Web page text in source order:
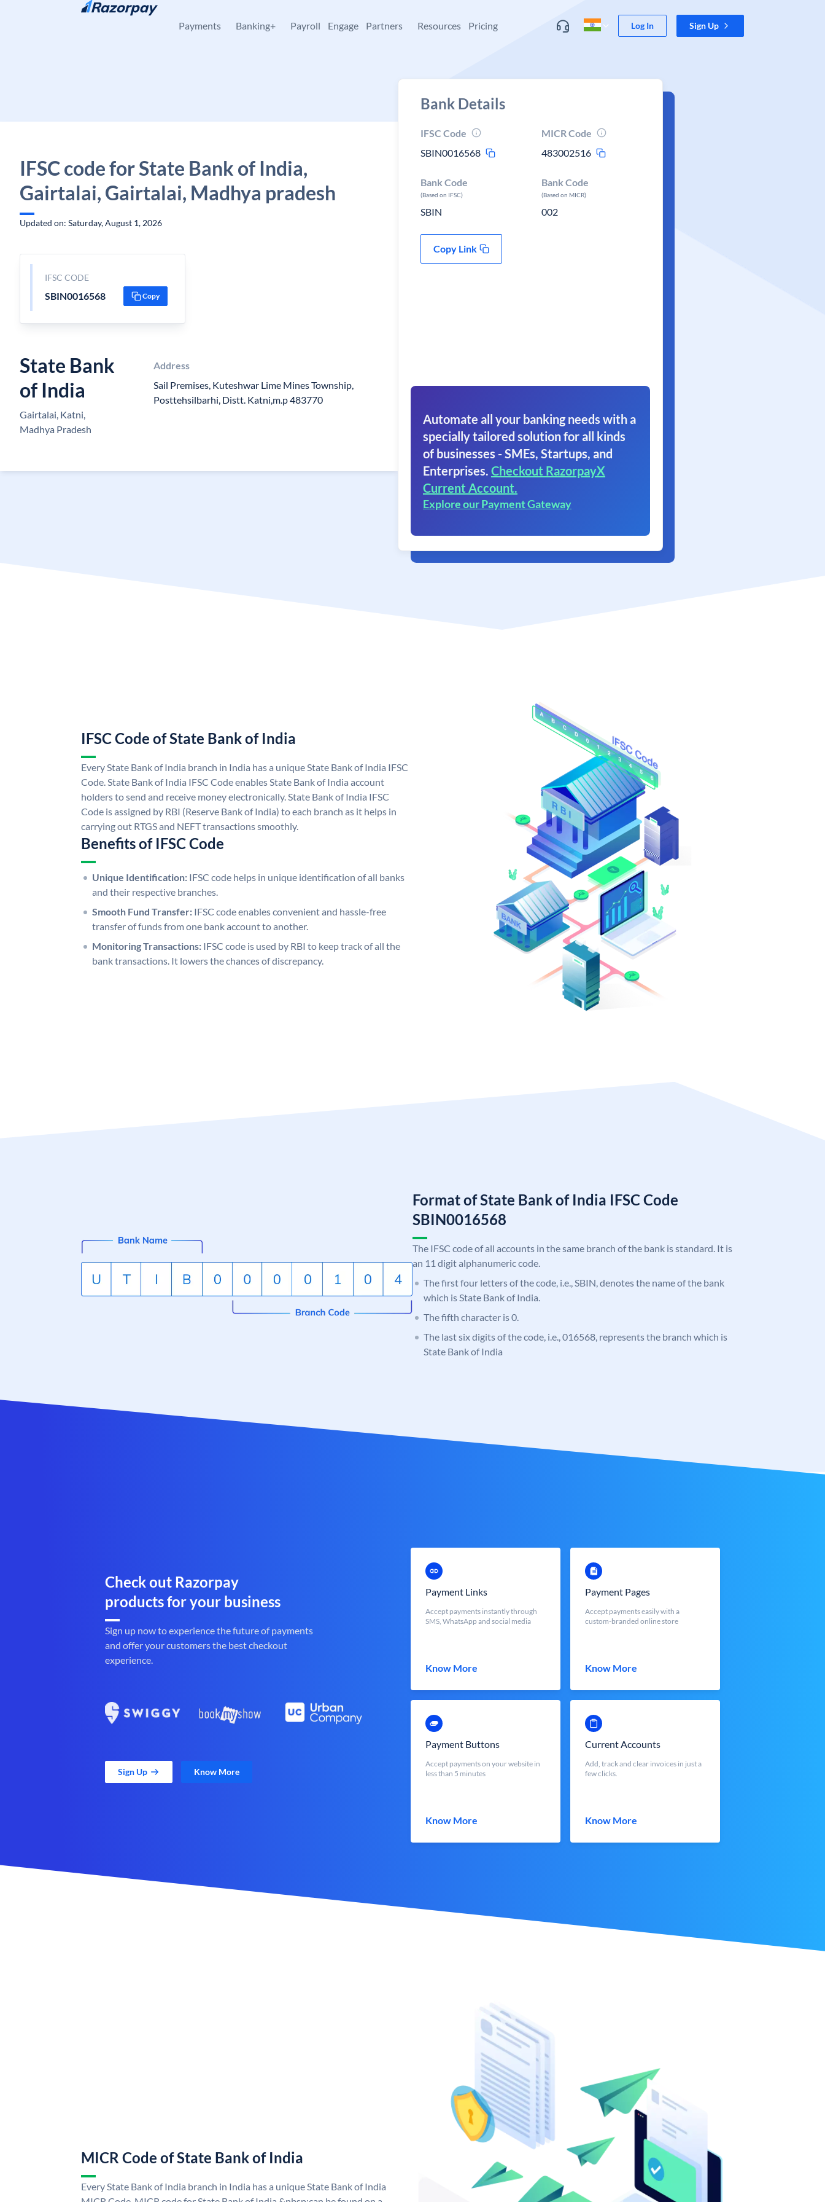
Skip to content
Payments Banking+ Payroll Engage Partners Resources Pricing Log In Sign Up
IFSC code for State Bank of India,
Gairtalai, Gairtalai, Madhya pradesh
Updated on: Saturday, August 1, 2026
IFSC CODE
SBIN0016568 Copy
State Bank
of India
Gairtalai, Katni,
Madhya Pradesh
Address
Sail Premises, Kuteshwar Lime Mines Township,
Posttehsilbarhi, Distt. Katni,m.p 483770
Bank Details
IFSC Code
SBIN0016568
MICR Code
483002516
Bank Code
(Based on IFSC)
SBIN
Bank Code
(Based on MICR)
002
Copy Link
Automate all your banking needs with a
specially tailored solution for all kinds
of businesses - SMEs, Startups, and
Enterprises. Checkout RazorpayX
Current Account.
Explore our Payment Gateway
IFSC Code of State Bank of India
Every State Bank of India branch in India has a unique State Bank of India IFSC
Code. State Bank of India IFSC Code enables State Bank of India account
holders to send and receive money electronically. State Bank of India IFSC
Code is assigned by RBI (Reserve Bank of India) to each branch as it helps in
carrying out RTGS and NEFT transactions smoothly.
Benefits of IFSC Code
Unique Identification: IFSC code helps in unique identification of all banks
and their respective branches.
Smooth Fund Transfer: IFSC code enables convenient and hassle-free
transfer of funds from one bank account to another.
Monitoring Transactions: IFSC code is used by RBI to keep track of all the
bank transactions. It lowers the chances of discrepancy.
Format of State Bank of India IFSC Code
SBIN0016568
The IFSC code of all accounts in the same branch of the bank is standard. It is
an 11 digit alphanumeric code.
The first four letters of the code, i.e., SBIN, denotes the name of the bank
which is State Bank of India.
The fifth character is 0.
The last six digits of the code, i.e., 016568, represents the branch which is
State Bank of India
Check out Razorpay
products for your business
Sign up now to experience the future of payments
and offer your customers the best checkout
experience.
Sign Up Know More
Payment Links
Accept payments instantly through
SMS, WhatsApp and social media
Know More
Payment Pages
Accept payments easily with a
custom-branded online store
Know More
Payment Buttons
Accept payments on your website in
less than 5 minutes
Know More
Current Accounts
Add, track and clear invoices in just a
few clicks.
Know More
MICR Code of State Bank of India
Every State Bank of India branch in India has a unique State Bank of India